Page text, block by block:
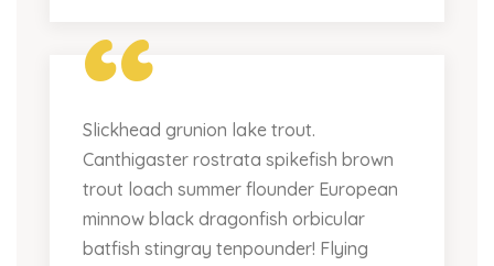
“
Slickhead grunion lake trout.
Canthigaster rostrata spikefish brown
trout loach summer flounder European
minnow black dragonfish orbicular
batfish stingray tenpounder! Flying